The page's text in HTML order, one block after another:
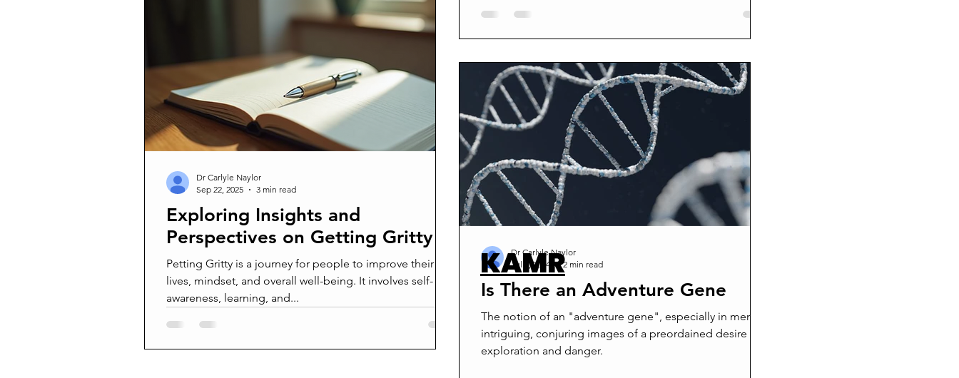
building the gritty...
Exploring Insights and
Perspectives on Getting Gritty
Petting Gritty is a journey for people to improve their
lives, mindset, and overall well-being. It involves self-
awareness, learning, and...
Dr Carlyle Naylor
Sep 22, 2025
3 min read
Is There an Adventure Gene
The notion of an "adventure gene", especially in men is
intriguing, conjuring images of a preordained desire for
exploration and danger.
Dr Carlyle Naylor
Jul 9, 2024
2 min read
KAMR